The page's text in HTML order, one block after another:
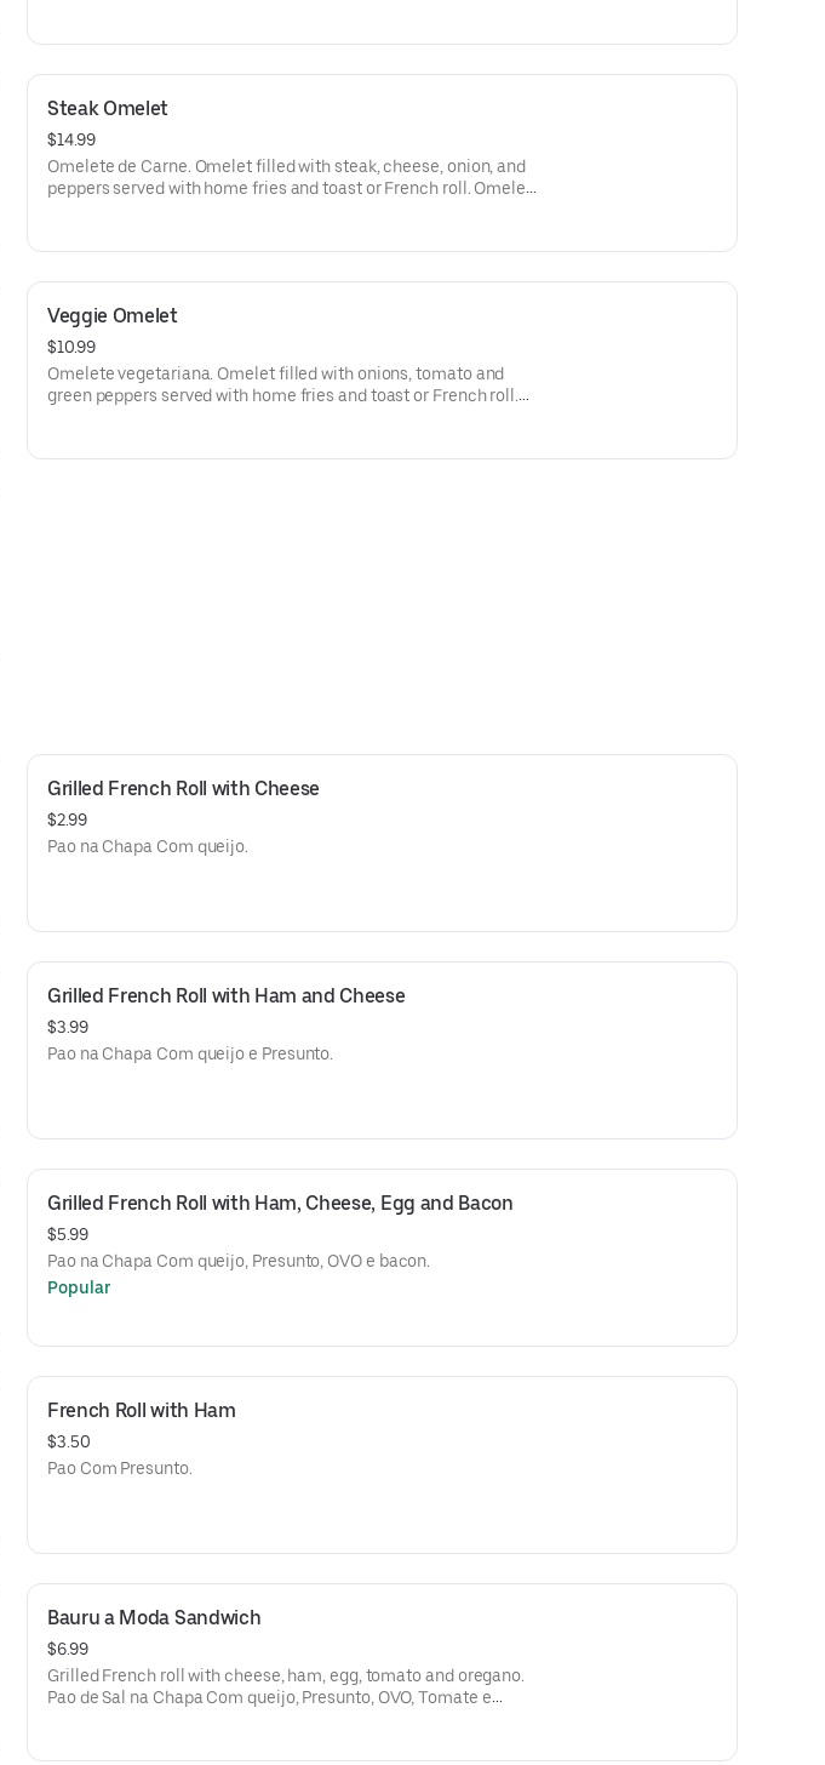
Steak Omelet
$14.99
Omelete de Carne. Omelet filled with steak, cheese, onion, and
peppers served with home fries and toast or French roll. Omelete
Veggie Omelet
$10.99
Omelete vegetariana. Omelet filled with onions, tomato and
green peppers served with home fries and toast or French roll.
Grilled French Roll with Cheese
$2.99
Pao na Chapa Com queijo.
Grilled French Roll with Ham and Cheese
$3.99
Pao na Chapa Com queijo e Presunto.
Grilled French Roll with Ham, Cheese, Egg and Bacon
$5.99
Pao na Chapa Com queijo, Presunto, OVO e bacon.
Popular
French Roll with Ham
$3.50
Pao Com Presunto.
Bauru a Moda Sandwich
$6.99
Grilled French roll with cheese, ham, egg, tomato and oregano.
Pao de Sal na Chapa Com queijo, Presunto, OVO, Tomate e